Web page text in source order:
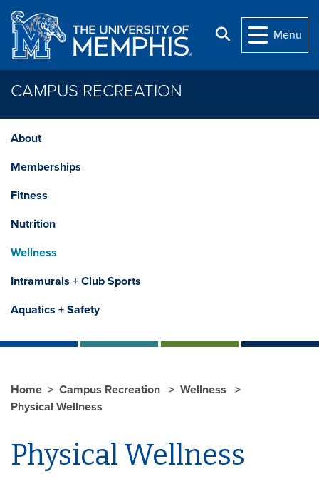
Skip to main content
Search
Menu
CAMPUS RECREATION
About
Memberships
Fitness
Nutrition
Wellness
Intramurals + Club Sports
Aquatics + Safety
Home Campus Recreation
Wellness
Physical Wellness
Physical Wellness